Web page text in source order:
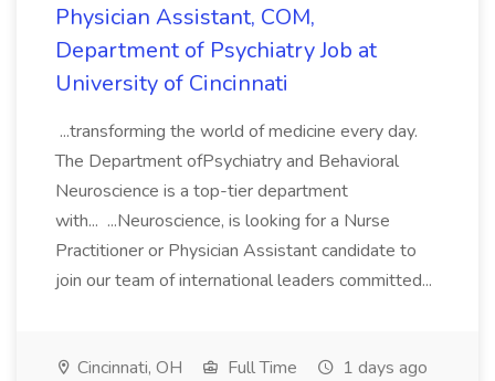
Physician Assistant, COM,
Department of Psychiatry Job at
University of Cincinnati
...transforming the world of medicine every day.
The Department ofPsychiatry and Behavioral
Neuroscience is a top-tier department
with... ...Neuroscience, is looking for a Nurse
Practitioner or Physician Assistant candidate to
join our team of international leaders committed...
Cincinnati, OH Full Time 1 days ago